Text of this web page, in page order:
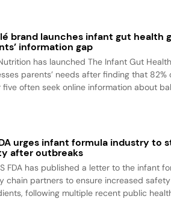
brand launches infant gut health
information gap
has launched The Infant Gut
parents’ needs after finding that
five often seek online information about
urges infant formula industry to
after outbreaks
FDA has published a letter to the infant
chain partners to ensure increased
following multiple recent public